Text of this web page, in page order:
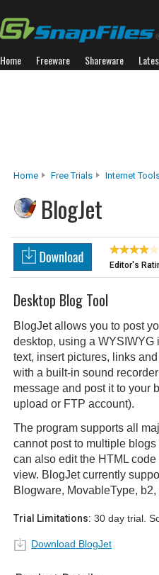
Home Freeware Shareware
Home Free Trials Internet
BlogJet
Editor's
Desktop Blog Tool
BlogJet allows you to post
desktop, using a WYSIWYG
text, insert pictures, links
with a built-in sound
message and post it to your
upload or FTP account).
The program supports all
cannot post to multiple
can also edit the HTML
view. BlogJet currently
Blogware, MovableType,
Trial Limitations: 30 day trial.
Download BlogJet